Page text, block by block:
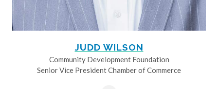
JUDD WILSON
Community Development Foundation
Senior Vice President Chamber of Commerce